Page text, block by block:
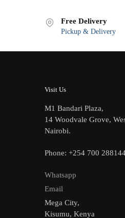
Free Delivery
Pickup & Delivery
Visit Us
M1 Bandari Plaza,
14 Woodvale Grove,
Nairobi.
Phone: +254 700
Whatsapp
Email
Mega City,
Kisumu, Kenya